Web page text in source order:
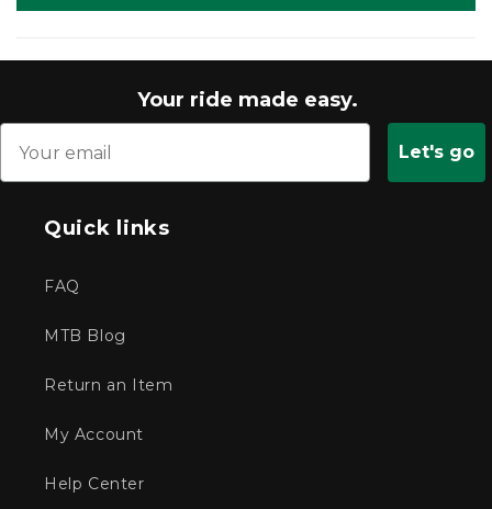
Your ride made easy.
Let's go
Quick links
FAQ
MTB Blog
Return an Item
My Account
Help Center